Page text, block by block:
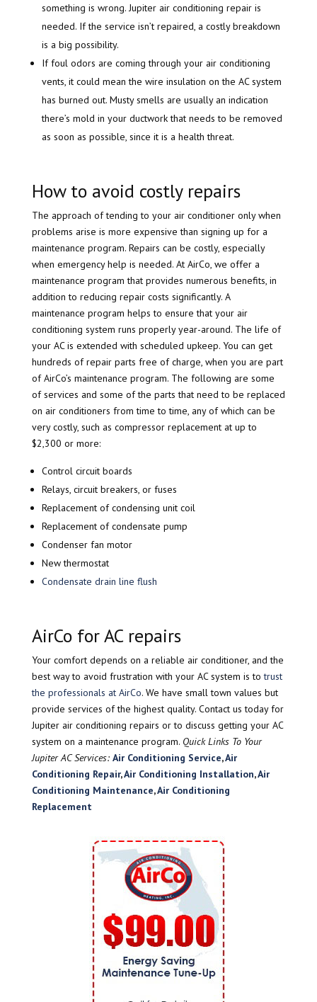
something is wrong. Jupiter air conditioning repair is
needed. If the service isn’t repaired, a costly breakdown
is a big possibility.
If foul odors are coming through your air conditioning
vents, it could mean the wire insulation on the AC system
has burned out. Musty smells are usually an indication
there’s mold in your ductwork that needs to be removed
as soon as possible, since it is a health threat.
How to avoid costly repairs
The approach of tending to your air conditioner only when
problems arise is more expensive than signing up for a
maintenance program. Repairs can be costly, especially
when emergency help is needed. At AirCo, we offer a
maintenance program that provides numerous benefits, in
addition to reducing repair costs significantly. A
maintenance program helps to ensure that your air
conditioning system runs properly year-around. The life of
your AC is extended with scheduled upkeep. You can get
hundreds of repair parts free of charge, when you are part
of AirCo’s maintenance program. The following are some
of services and some of the parts that need to be replaced
on air conditioners from time to time, any of which can be
very costly, such as compressor replacement at up to
$2,300 or more:
Control circuit boards
Relays, circuit breakers, or fuses
Replacement of condensing unit coil
Replacement of condensate pump
Condenser fan motor
New thermostat
Condensate drain line flush
AirCo for AC repairs
Your comfort depends on a reliable air conditioner, and the
best way to avoid frustration with your AC system is totrust
the professionals at AirCo. We have small town values but
provide services of the highest quality. Contact us today for
Jupiter air conditioning repairs or to discuss getting your AC
system on a maintenance program. Quick Links To Your
Jupiter AC Services: Air Conditioning Service,Air
Conditioning Repair,Air Conditioning Installation,Air
Conditioning Maintenance,Air Conditioning
Replacement